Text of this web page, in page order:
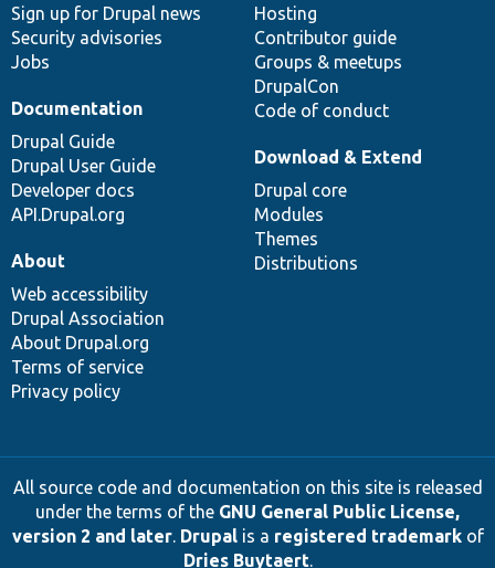
Sign up for Drupal news
Security advisories
Jobs
Hosting
Contributor guide
Groups & meetups
DrupalCon
Code of conduct
Documentation
Drupal Guide
Drupal User Guide
Developer docs
API.Drupal.org
Download & Extend
Drupal core
Modules
Themes
Distributions
About
Web accessibility
Drupal Association
About Drupal.org
Terms of service
Privacy policy
All source code and documentation on this site is released
under the terms of the GNU General Public License,
version 2 and later. Drupalis a registered trademarkof
Dries Buytaert.